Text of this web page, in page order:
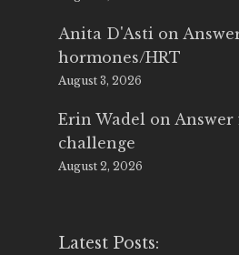
Anita D'Asti on
hormones/HRT
August 3, 2026
Erin Wadel on
challenge
August 2, 2026
Latest Posts: